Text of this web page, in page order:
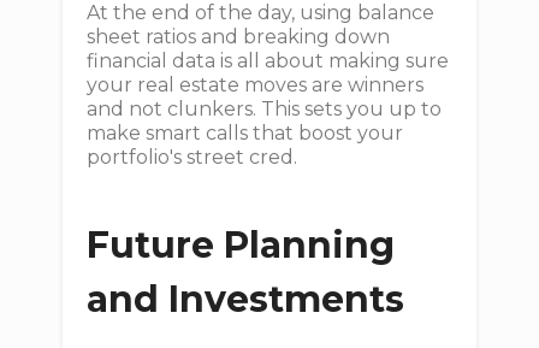
At the end of the day, using balance
sheet ratios and breaking down
financial data is all about making sure
your real estate moves are winners
and not clunkers. This sets you up to
make smart calls that boost your
portfolio's street cred.
Future Planning
and Investments